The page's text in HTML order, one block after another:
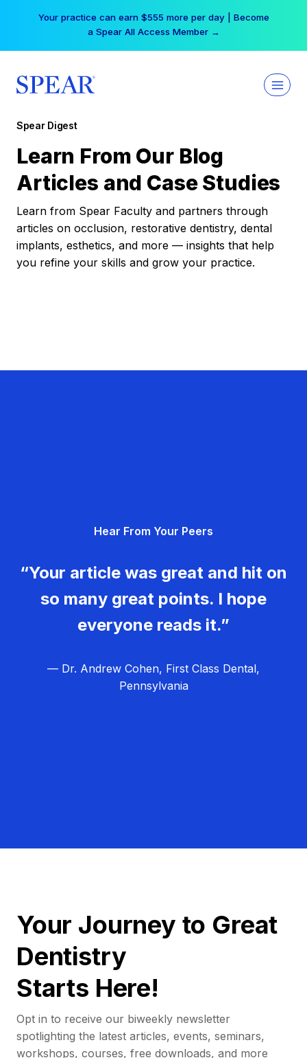
Your practice can earn $555 more per day | Become
a Spear All Access Member →
Spear Digest
Learn From Our Blog
Articles and Case Studies
Learn from Spear Faculty and partners through
articles on occlusion, restorative dentistry, dental
implants, esthetics, and more — insights that help
you refine your skills and grow your practice.
Hear From Your Peers
“Your article was great and hit on
so many great points. I hope
everyone reads it.”
— Dr. Andrew Cohen, First Class Dental,
Pennsylvania
Your Journey to Great
Dentistry
Starts Here!
Opt in to receive our biweekly newsletter
spotlighting the latest articles, events, seminars,
workshops, courses, free downloads, and more